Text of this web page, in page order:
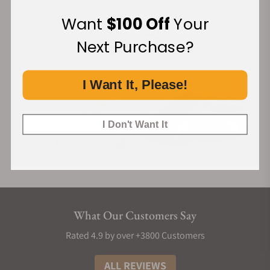
THE COMPLICATIONS & FEATURES
discs. The central island houses a movement that drives two
These discs are fully transparent and cover all the empty
space between case and island. They're almost completely
invisible. Time is shown with the help of two black triangles
printed on them. As a result, they seem to be floating in mid-
between the case and island. They're almost completely
invisible. Time is shown with the help of two black triangles
Financing Available:
What Our Customers Say
Rated 4.9 by over +3800 Customers
ALL REVIEWS
Want $100 OffYour
Next Purchase?
I Want It, Please!
I Don't Want It